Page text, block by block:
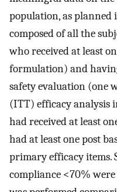
population, as planned
composed of all the
who received at least
formulation) and
safety evaluation (one
(ITT) efficacy analysis
had received at least
had at least one post
primary efficacy items.
compliance <70%